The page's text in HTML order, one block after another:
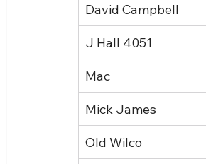
David Campbell
J Hall 4051
Mac
Mick James
Old Wilco